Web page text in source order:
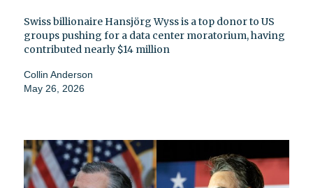
Swiss billionaire Hansjörg Wyss is a top donor to US
groups pushing for a data center moratorium, having
contributed nearly $14 million
Collin Anderson
May 26, 2026